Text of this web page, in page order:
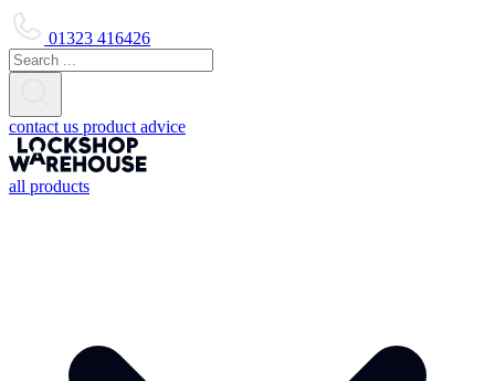
01323 416426
contact us product advice
all products